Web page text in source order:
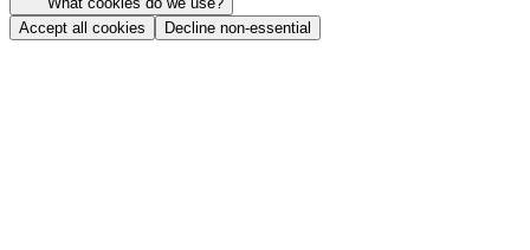
Accept all cookies
Decline non-essential